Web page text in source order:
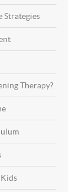
Strategies
Therapy?